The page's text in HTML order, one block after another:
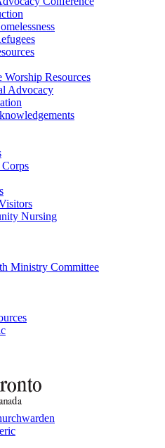
Worship Resources
Advocacy
Nursing
Ministry Committee